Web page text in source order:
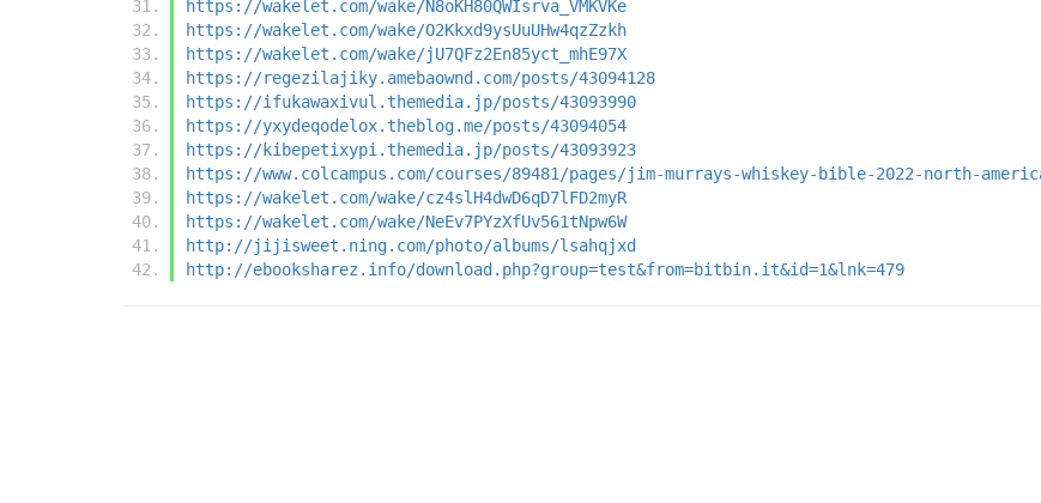
https://wakelet.com/wake/N8oKH80QWIsrva_VMKVKe
https://wakelet.com/wake/O2Kkxd9ysUuUHw4qzZzkh
https://wakelet.com/wake/jU7QFz2En85yct_mhE97X
https://regezilajiky.amebaownd.com/posts/43094128
https://ifukawaxivul.themedia.jp/posts/43093990
https://yxydeqodelox.theblog.me/posts/43094054
https://kibepetixypi.themedia.jp/posts/43093923
https://www.colcampus.com/courses/89481/pages/jim-murrays-whiskey-bible-2022-north-
https://wakelet.com/wake/cz4slH4dwD6qD7lFD2myR
https://wakelet.com/wake/NeEv7PYzXfUv561tNpw6W
http://jijisweet.ning.com/photo/albums/lsahqjxd
http://ebooksharez.info/download.php?group=test&from=bitbin.it&id=1&lnk=479